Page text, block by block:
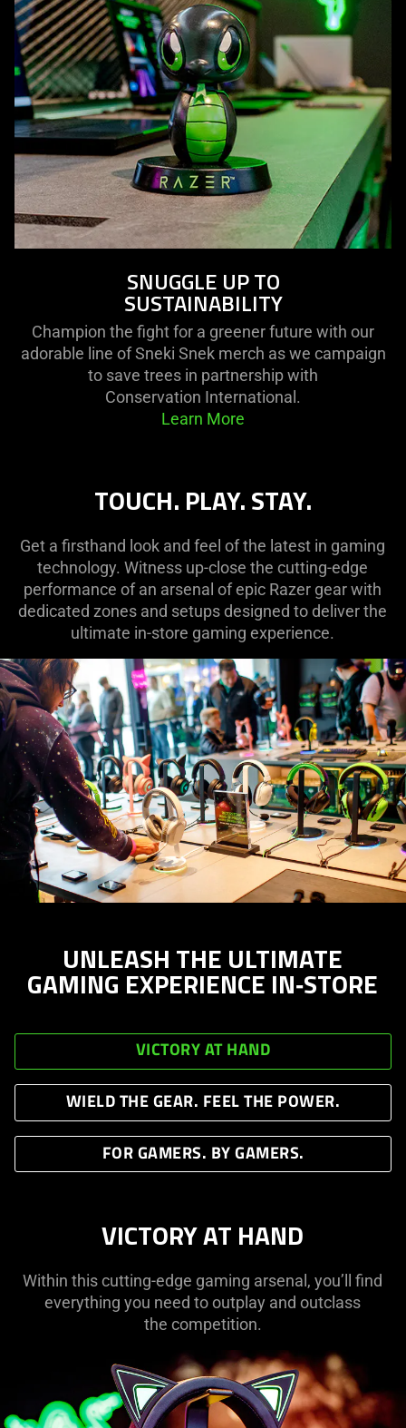
SNUGGLE UP TO
SUSTAINABILITY
Champion the fight for a greener future with our
adorable line of Sneki Snek merch as we campaign
to save trees in partnership with
Conservation International.
Learn More
TOUCH. PLAY. STAY.
Get a firsthand look and feel of the latest in gaming
technology. Witness up-close the cutting-edge
performance of an arsenal of epic Razer gear with
dedicated zones and setups designed to deliver the
ultimate in-store gaming experience.
UNLEASH THE ULTIMATE
GAMING EXPERIENCE IN‑STORE
VICTORY AT HAND
WIELD THE GEAR. FEEL THE POWER.
FOR GAMERS. BY GAMERS.
VICTORY AT HAND
Within this cutting-edge gaming arsenal, you’ll find
everything you need to outplay and outclass
the competition.